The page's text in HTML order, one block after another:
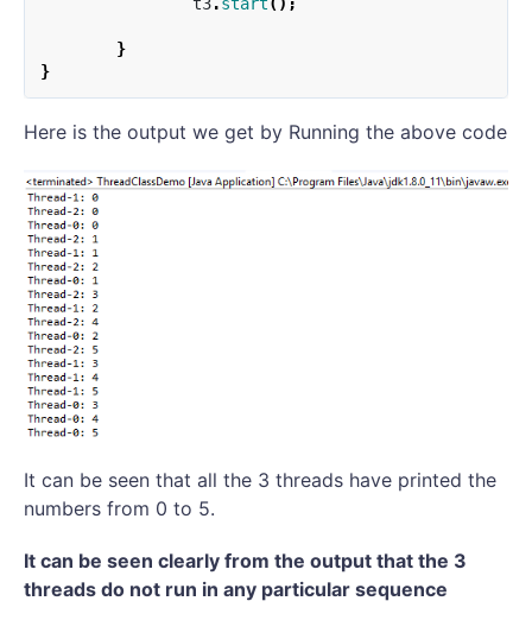
}
}
Here is the output we get by Running the above code
It can be seen that all the 3 threads have printed the
numbers from 0 to 5.
It can be seen clearly from the output that the 3
threads do not run in any particular sequence